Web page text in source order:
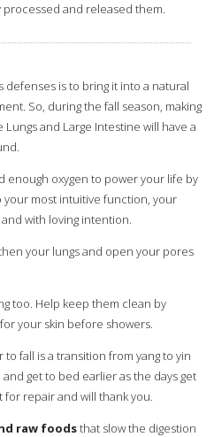
and released them.
defenses is to bring it into a natural
So, during the fall season, making
and Large Intestine will have a
enough oxygen to power your life by
your most intuitive function, your
with loving intention.
your lungs and open your pores
too. Help keep them clean by
your skin before showers.
fall is a transition from yang to yin
get to bed earlier as the days get
repair and will thank you.
raw foodsthat slow the digestion